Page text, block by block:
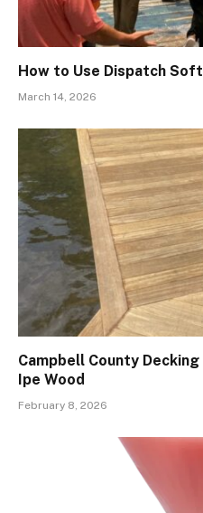
How to Use Dispatch
March 14, 2026
Campbell County
Ipe Wood
February 8, 2026